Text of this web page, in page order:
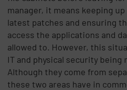
manager, it means keeping
latest patches and ensuring
access the applications and
allowed to. However, this
IT and physical security being
Although they come from
these two areas have in